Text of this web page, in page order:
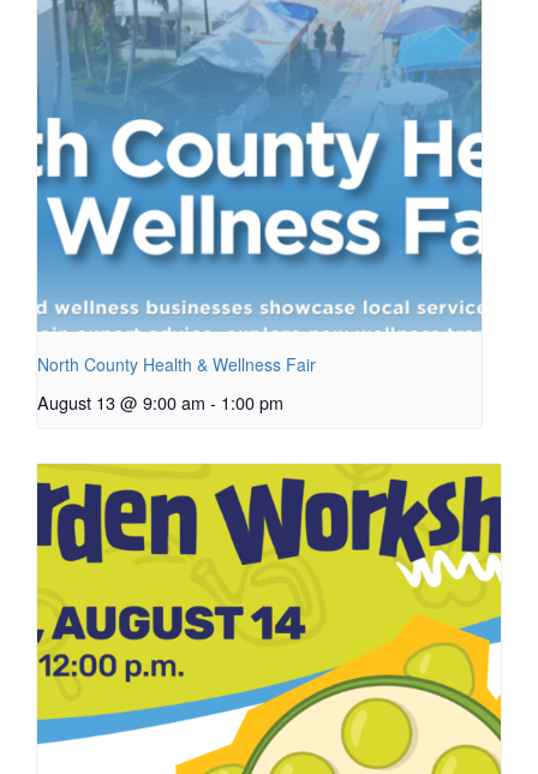
North County Health & Wellness Fair
August 13 @ 9:00 am - 1:00 pm